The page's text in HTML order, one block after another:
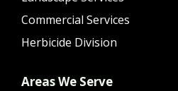
Commercial Services
Herbicide Division
Areas We Serve